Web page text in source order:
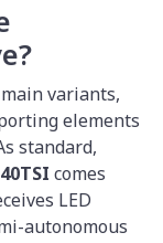
variants,
elements
standard,
comes
LED
autonomous